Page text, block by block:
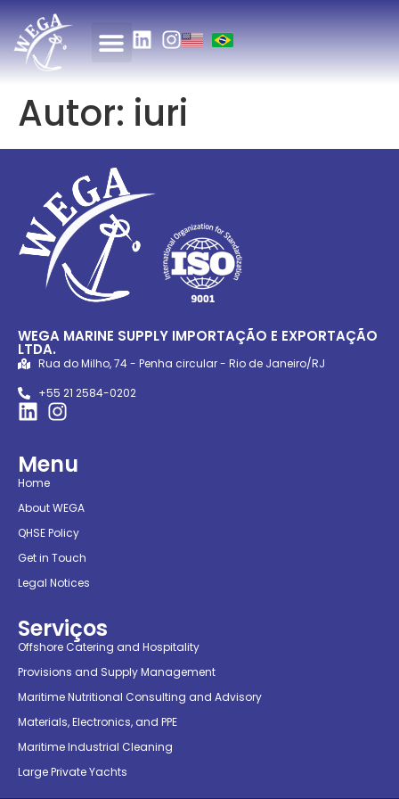
Autor: iuri
WEGA MARINE SUPPLY IMPORTAÇÃO E EXPORTAÇÃO
LTDA.
Rua do Milho, 74 - Penha circular - Rio de Janeiro/RJ
+55 21 2584-0202
Menu
Home
About WEGA
QHSE Policy
Get in Touch
Legal Notices
Serviços
Offshore Catering and Hospitality
Provisions and Supply Management
Maritime Nutritional Consulting and Advisory
Materials, Electronics, and PPE
Maritime Industrial Cleaning
Large Private Yachts